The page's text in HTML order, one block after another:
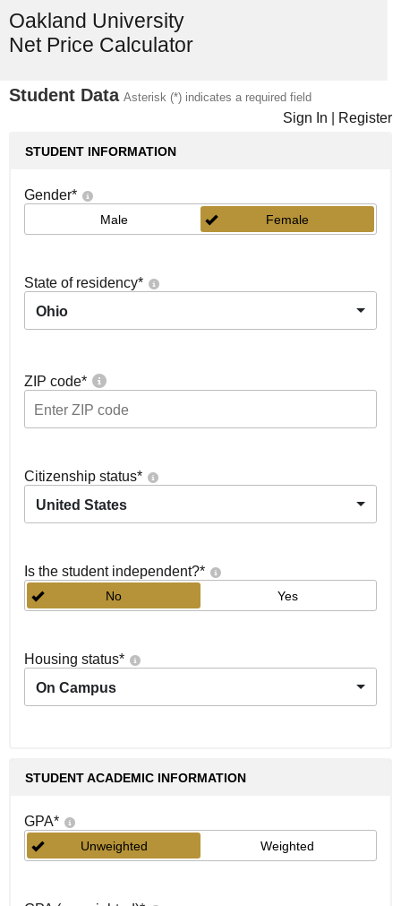
Oakland University
Net Price Calculator
Student Data Asterisk (*) indicates a required field
Sign In Register
STUDENT INFORMATION
Gender*
Male Female
State of residency*
Ohio
ZIP code*
Citizenship status*
United States
Is the student independent?*
No Yes
Housing status*
On Campus
STUDENT ACADEMIC INFORMATION
GPA*
Unweighted Weighted